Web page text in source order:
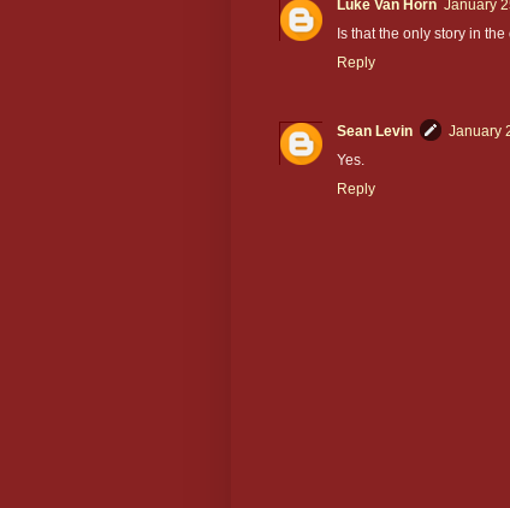
Luke Van Horn January
Is that the only story in
Reply
Sean Levin
January
Yes.
Reply